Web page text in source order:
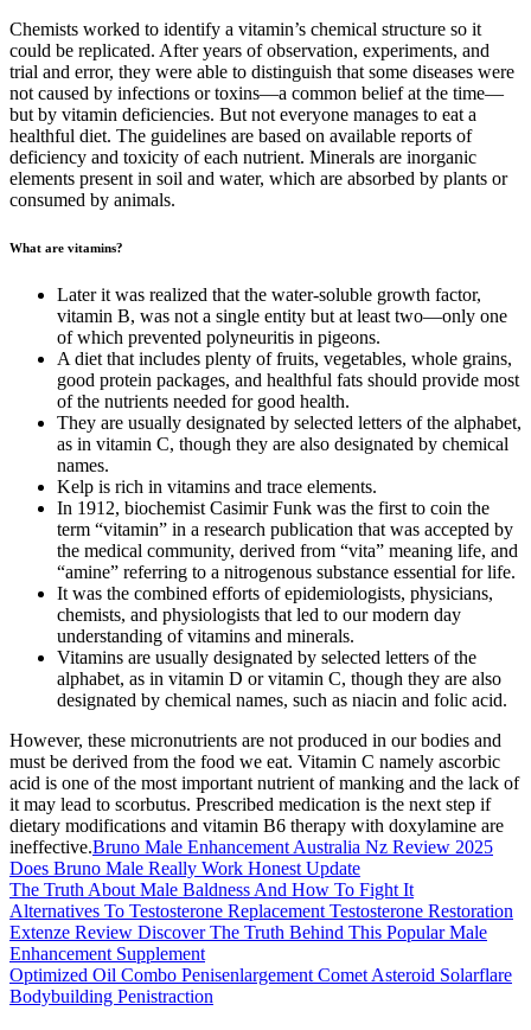
Chemists worked to identify a vitamin’s chemical structure so it
could be replicated. After years of observation, experiments, and
trial and error, they were able to distinguish that some diseases were
not caused by infections or toxins—a common belief at the time—
but by vitamin deficiencies. But not everyone manages to eat a
healthful diet. The guidelines are based on available reports of
deficiency and toxicity of each nutrient. Minerals are inorganic
elements present in soil and water, which are absorbed by plants or
consumed by animals.
What are vitamins?
Later it was realized that the water-soluble growth factor,
vitamin B, was not a single entity but at least two—only one
of which prevented polyneuritis in pigeons.
A diet that includes plenty of fruits, vegetables, whole grains,
good protein packages, and healthful fats should provide most
of the nutrients needed for good health.
They are usually designated by selected letters of the alphabet,
as in vitamin C, though they are also designated by chemical
names.
Kelp is rich in vitamins and trace elements.
In 1912, biochemist Casimir Funk was the first to coin the
term “vitamin” in a research publication that was accepted by
the medical community, derived from “vita” meaning life, and
“amine” referring to a nitrogenous substance essential for life.
It was the combined efforts of epidemiologists, physicians,
chemists, and physiologists that led to our modern day
understanding of vitamins and minerals.
Vitamins are usually designated by selected letters of the
alphabet, as in vitamin D or vitamin C, though they are also
designated by chemical names, such as niacin and folic acid.
However, these micronutrients are not produced in our bodies and
must be derived from the food we eat. Vitamin C namely ascorbic
acid is one of the most important nutrient of manking and the lack of
it may lead to scorbutus. Prescribed medication is the next step if
dietary modifications and vitamin B6 therapy with doxylamine are
ineffective.Bruno Male Enhancement Australia Nz Review 2025
Does Bruno Male Really Work Honest Update
The Truth About Male Baldness And How To Fight It
Alternatives To Testosterone Replacement Testosterone Restoration
Extenze Review Discover The Truth Behind This Popular Male
Enhancement Supplement
Optimized Oil Combo Penisenlargement Comet Asteroid Solarflare
Bodybuilding Penistraction